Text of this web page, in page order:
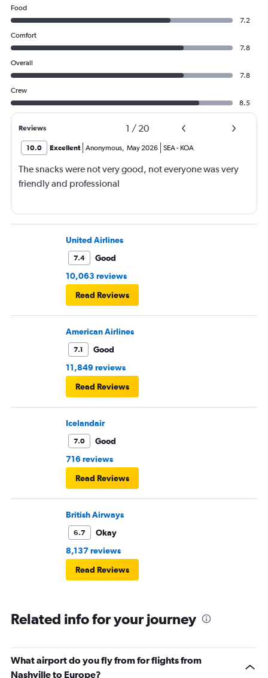
Food
7.2
Comfort
7.8
Overall
7.8
Crew
8.5
Reviews 1 / 20
10.0 Excellent Anonymous, May 2026 SEA- KOA
The snacks were not very good, not everyone was very
friendly and professional
United Airlines
7.4
Good
10,063 reviews
Read Reviews
American Airlines
7.1
Good
11,849 reviews
Read Reviews
Icelandair
7.0
Good
716 reviews
Read Reviews
British Airways
6.7
Okay
8,137 reviews
Read Reviews
Related info for your journey
What airport do you fly from for flights from
Nashville to Europe?